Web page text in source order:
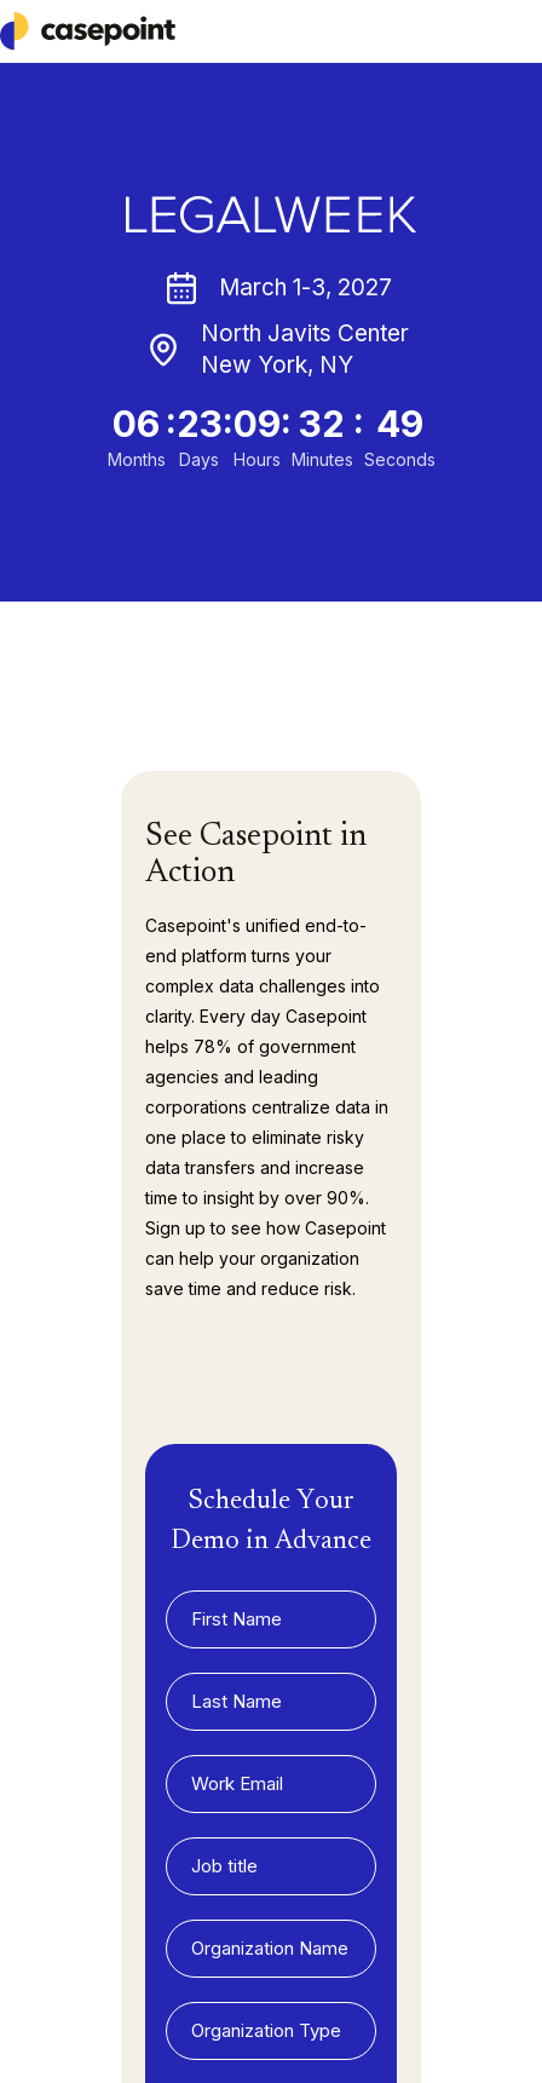
Casepoint
March 1-3, 2027
North Javits Center
New York, NY
06
Months
:23
Days
:09
Hours
: 32
Minutes
: 49
Seconds
Schedule Your
Demo in Advance
See Casepoint in
Action
Casepoint's unified end-to-
end platform turns your
complex data challenges into
clarity. Every day Casepoint
helps 78% of government
agencies and leading
corporations centralize data in
one place to eliminate risky
data transfers and increase
time to insight by over 90%.
Sign up to see how Casepoint
can help your organization
save time and reduce risk.